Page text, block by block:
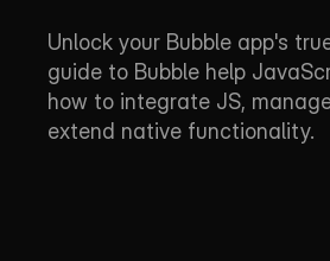
Unlock your Bubble app's
guide to Bubble help
how to integrate JS,
extend native functionality.